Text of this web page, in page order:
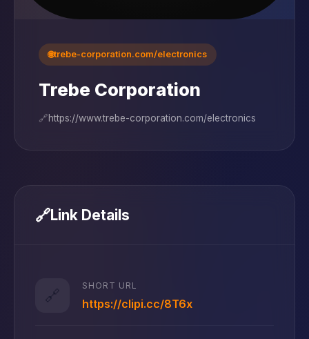
🌐trebe-corporation.com/electronics
Trebe Corporation
🔗https://www.trebe-corporation.com/electronics
🔗Link Details
🔗
SHORT URL
https://clipi.cc/8T6x